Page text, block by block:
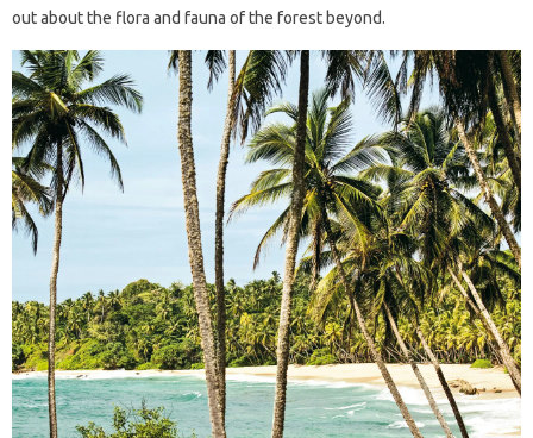
out about the flora and fauna of the forest beyond.